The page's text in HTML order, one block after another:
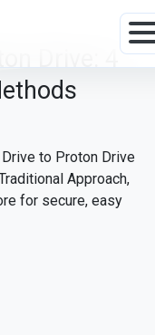
to Proton Drive
Approach,
for secure, easy